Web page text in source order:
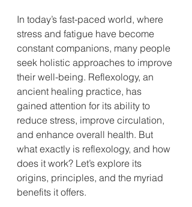
In today’s fast-paced world, where
stress and fatigue have become
constant companions, many people
seek holistic approaches to improve
their well-being. Reflexology, an
ancient healing practice, has
gained attention for its ability to
reduce stress, improve circulation,
and enhance overall health. But
what exactly is reflexology, and how
does it work? Let’s explore its
origins, principles, and the myriad
benefits it offers.